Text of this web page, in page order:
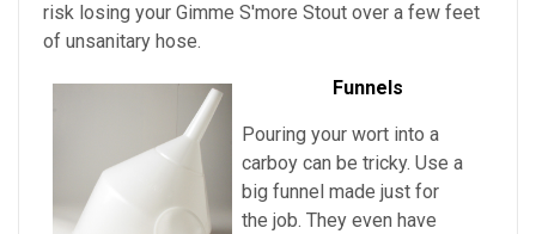
risk losing your Gimme S'more Stout over a few feet
of unsanitary hose.
Funnels
Pouring your wort into a
carboy can be tricky. Use a
big funnel made just for
the job. They even have